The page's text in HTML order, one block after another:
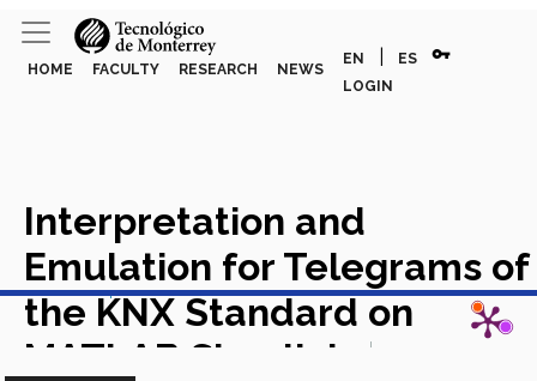
HOME FACULTY RESEARCH NEWS
EN ES vpn_key
LOGIN
Interpretation and
Emulation for Telegrams of
the KNX Standard on
MATLAB Simulink
View in Scopus